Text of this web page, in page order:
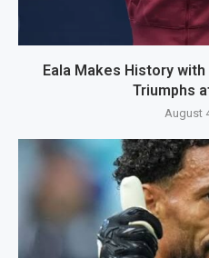
Eala Makes History
Triumphs
August